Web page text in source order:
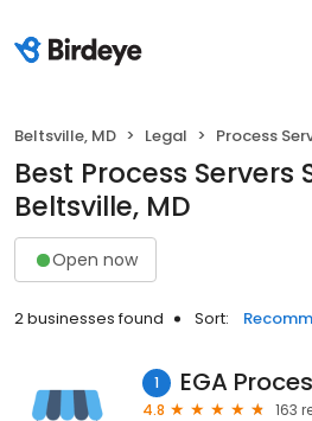
Beltsville, MD Legal Process
Best Process Servers
Beltsville, MD
Open now
2 businesses found Sort:
1 EGA
4.8
163